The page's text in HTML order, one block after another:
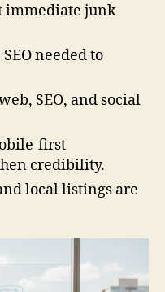
immediate junk
needed to
SEO, and social
first
credibility.
local listings are